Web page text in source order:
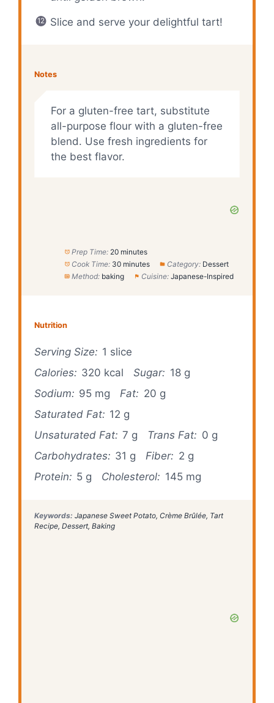
Slice and serve your delightful tart!
Notes
For a gluten-free tart, substitute
all-purpose flour with a gluten-free
blend. Use fresh ingredients for
the best flavor.
Prep Time: 20 minutes
Cook Time: 30 minutes Category: Dessert
Method: baking Cuisine: Japanese-Inspired
Nutrition
Serving Size: 1 slice
Calories: 320 kcal Sugar: 18 g
Sodium: 95 mg Fat: 20 g
Saturated Fat: 12 g
Unsaturated Fat: 7 g Trans Fat: 0 g
Carbohydrates: 31 g Fiber: 2 g
Protein: 5 g Cholesterol: 145 mg
Keywords: Japanese Sweet Potato, Crème Brûlée, Tart
Recipe, Dessert, Baking